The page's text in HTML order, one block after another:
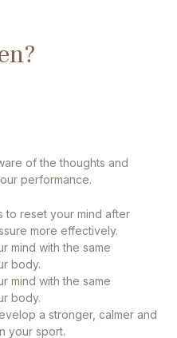
of the thoughts and
performance.
to reset your mind after
more effectively.
mind with the same
body.
mind with the same
body.
a stronger, calmer and
your sport.